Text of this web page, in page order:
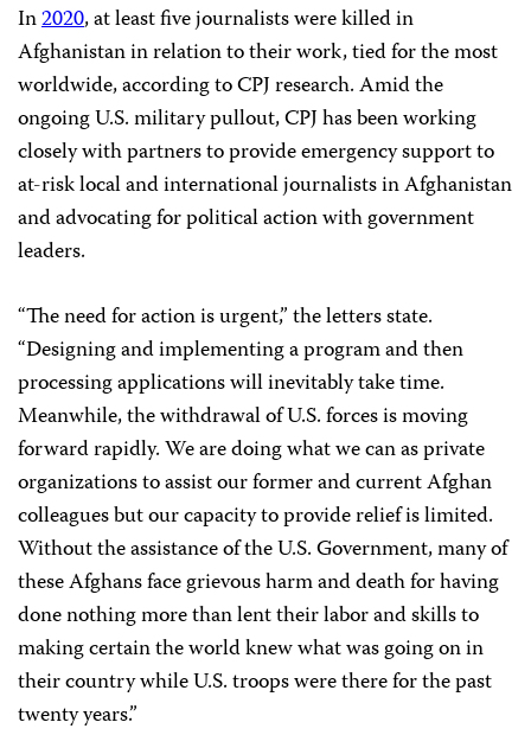
In2020, at least five journalists were killed in
Afghanistan in relation to their work, tied for the most
worldwide, according to CPJ research. Amid the
ongoing U.S. military pullout, CPJ has been working
closely with partners to provide emergency support to
at-risk local and international journalists in Afghanistan
and advocating for political action with government
leaders.
“The need for action is urgent,” the letters state.
“Designing and implementing a program and then
processing applications will inevitably take time.
Meanwhile, the withdrawal of U.S. forces is moving
forward rapidly. We are doing what we can as private
organizations to assist our former and current Afghan
colleagues but our capacity to provide relief is limited.
Without the assistance of the U.S. Government, many of
these Afghans face grievous harm and death for having
done nothing more than lent their labor and skills to
making certain the world knew what was going on in
their country while U.S. troops were there for the past
twenty years.”